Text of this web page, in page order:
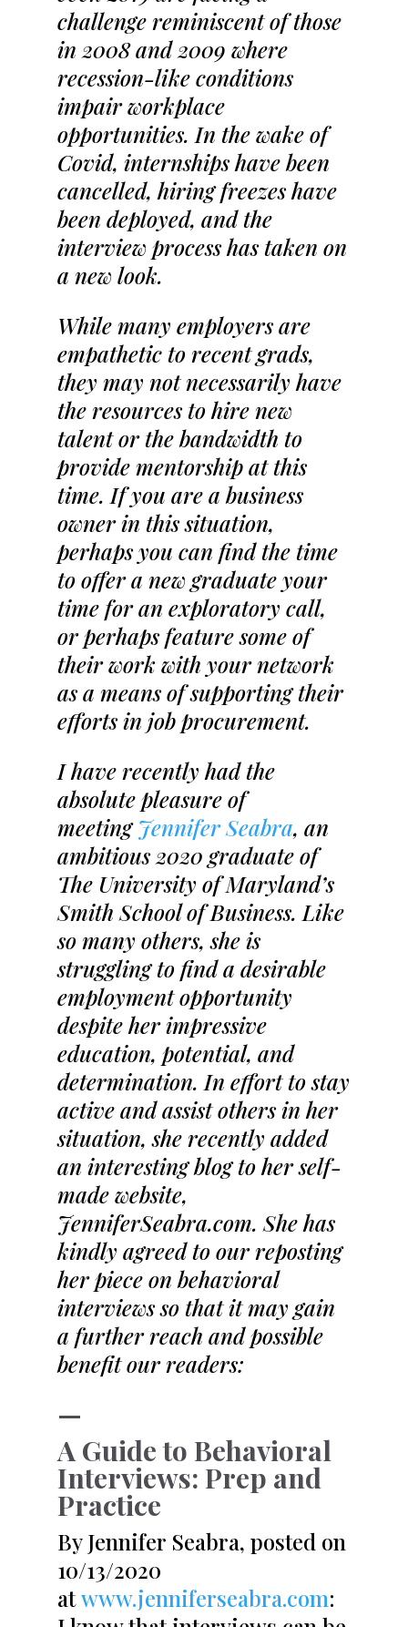
challenge reminiscent of those
in 2008 and 2009 where
recession-like conditions
impair workplace
opportunities. In the wake of
Covid, internships have been
cancelled, hiring freezes have
been deployed, and the
interview process has taken on
a new look.
While many employers are
empathetic to recent grads,
they may not necessarily have
the resources to hire new
talent or the bandwidth to
provide mentorship at this
time. If you are a business
owner in this situation,
perhaps you can find the time
to offer a new graduate your
time for an exploratory call,
or perhaps feature some of
their work with your network
as a means of supporting their
efforts in job procurement.
I have recently had the
absolute pleasure of
meeting Jennifer Seabra, an
ambitious 2020 graduate of
The University of Maryland’s
Smith School of Business. Like
so many others, she is
struggling to find a desirable
employment opportunity
despite her impressive
education, potential, and
determination. In effort to stay
active and assist others in her
situation, she recently added
an interesting blog to her self-
made website,
JenniferSeabra.com. She has
kindly agreed to our reposting
her piece on behavioral
interviews so that it may gain
a further reach and possible
benefit our readers:
—
A Guide to Behavioral
Interviews: Prep and
Practice
By Jennifer Seabra, posted on
10/13/2020
atwww.jenniferseabra.com: